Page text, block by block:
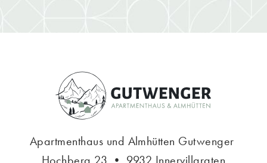
Apartmenthaus und Almhütten Gutwenger